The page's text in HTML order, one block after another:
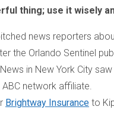
thing; use it wisely
news reporters
the Orlando Sentinel
in New York City
ABC network affiliate.
Brightway Insurance to